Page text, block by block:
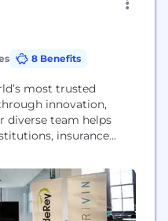
8 Benefits
most trusted
innovation,
diverse team helps
insurance